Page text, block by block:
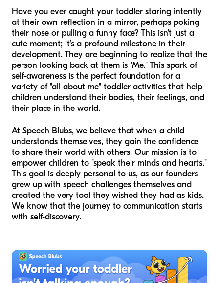
Have you ever caught your toddler staring intently
at their own reflection in a mirror, perhaps poking
their nose or pulling a funny face? This isn't just a
cute moment; it’s a profound milestone in their
development. They are beginning to realize that the
person looking back at them is "Me." This spark of
self-awareness is the perfect foundation for a
variety of "all about me" toddler activities that help
children understand their bodies, their feelings, and
their place in the world.
At Speech Blubs, we believe that when a child
understands themselves, they gain the confidence
to share their world with others. Our mission is to
empower children to "speak their minds and hearts."
This goal is deeply personal to us, as our founders
grew up with speech challenges themselves and
created the very tool they wished they had as kids.
We know that the journey to communication starts
with self-discovery.